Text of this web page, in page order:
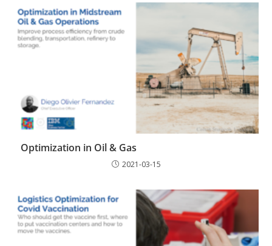
Optimization in Oil & Gas
2021-03-15